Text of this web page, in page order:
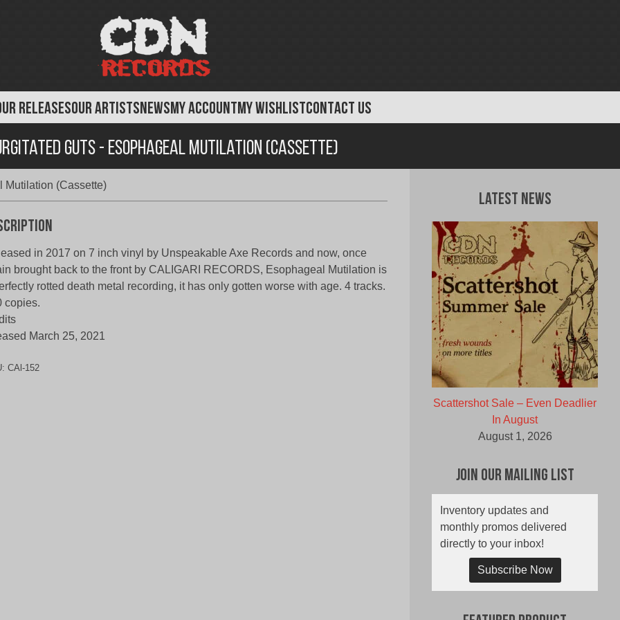
RELEASESOUR ARTISTSNEWSMY ACCOUNTMY WISHLISTCONTACT US
Guts - Esophageal Mutilation (Cassette)
Mutilation (Cassette)
in 2017 on 7 inch vinyl by Unspeakable Axe Records and now, once
brought back to the front by CALIGARI RECORDS, Esophageal Mutilation is
rotted death metal recording, it has only gotten worse with age. 4 tracks.
copies.
March 25, 2021
CAl-152
Latest News
Scattershot Sale – Even Deadlier
In August
August 1, 2026
Join Our Mailing List
Inventory updates and
monthly promos delivered
directly to your inbox!
Subscribe Now